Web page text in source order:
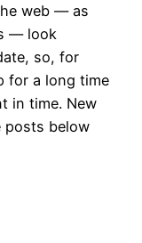
web — as
— look
so, for
for a long time
in time. New
posts below